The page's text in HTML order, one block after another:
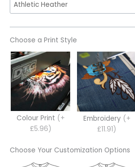
Choose a Print Style
Colour Print (+
£5.96)
Embroidery (+
£11.91)
Choose Your Customization Options